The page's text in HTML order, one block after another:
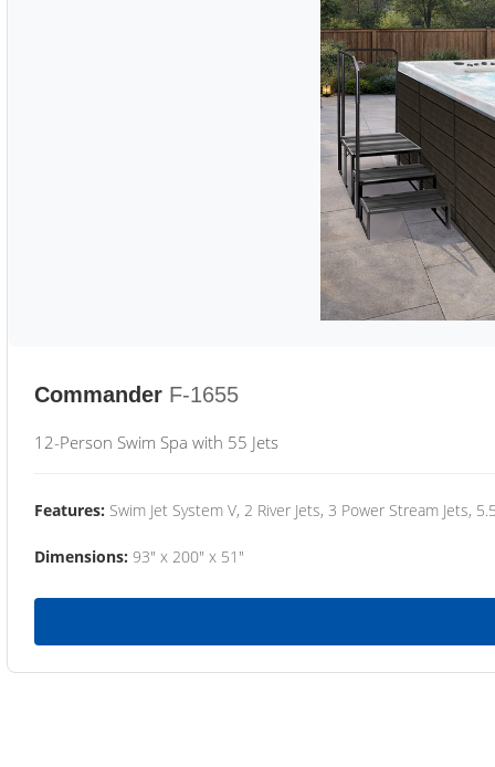
Commander F-1655
12-Person Swim Spa with 55 Jets
Features: Swim Jet System V, 2 River Jets, 3 Power Stream Jets,
Dimensions: 93" x 200" x 51"